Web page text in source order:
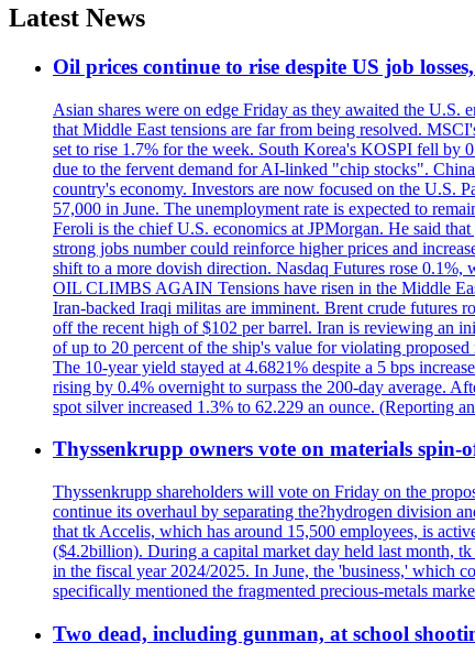
Latest News
Oil prices continue to rise despite US job
Asian shares were on edge Friday as they awaited the
that Middle East tensions are far from being resolved.
set to rise 1.7% for the week. South Korea's KOSPI fell by
due to the fervent demand for AI-linked "chip stocks".
country's economy. Investors are now focused on the U.S.
57,000 in June. The unemployment rate is expected to
Feroli is the chief U.S. economics at JPMorgan. He said
strong jobs number could reinforce higher prices and
shift to a more dovish direction. Nasdaq Futures rose
OIL CLIMBS AGAIN Tensions have risen in the Middle
Iran-backed Iraqi militas are imminent. Brent crude futures
off the recent high of $102 per barrel. Iran is reviewing an
of up to 20 percent of the ship's value for violating
The 10-year yield stayed at 4.6821% despite a 5 bps
rising by 0.4% overnight to surpass the 200-day average.
spot silver increased 1.3% to 62.229 an ounce. (Reporting
Thyssenkrupp owners vote on materials spin-
Thyssenkrupp shareholders will vote on Friday on the
continue its overhaul by separating the?hydrogen division
that tk Accelis, which has around 15,500 employees, is
($4.2billion). During a capital market day held last month,
in the fiscal year 2024/2025. In June, the 'business,' which
specifically mentioned the fragmented precious-metals
Two dead, including gunman, at school